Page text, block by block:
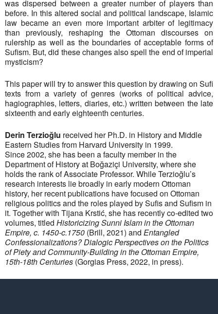
was dispersed between a greater number of players than
before. In this altered social and political landscape, Islamic
law became an even more important arbiter of legitimacy
than previously, reshaping the Ottoman discourses on
rulership as well as the boundaries of acceptable forms of
Sufism. But, did these changes also spell the end of imperial
mysticism?
This paper will try to answer this question by drawing on Sufi
texts from a variety of genres (works of political advice,
hagiographies, letters, diaries, etc.) written between the late
sixteenth and early eighteenth centuries.
Derin Terzioğlu received her Ph.D. in History and Middle
Eastern Studies from Harvard University in 1999.
Since 2002, she has been a faculty member in the
Department of History at Boğaziçi University, where she
holds the rank of Associate Professor. While Terzioğlu’s
research interests lie broadly in early modern Ottoman
history, her recent publications have focused on Ottoman
religious politics and the roles played by Sufis and Sufism in
it. Together with Tijana Krstić, she has recently co-edited two
volumes, titled Historicizing Sunni Islam in the Ottoman
Empire, c. 1450-c.1750 (Brill, 2021) and Entangled
Confessionalizations? Dialogic Perspectives on the Politics
of Piety and Community-Building in the Ottoman Empire,
15th-18th Centuries (Gorgias Press, 2022, in press).